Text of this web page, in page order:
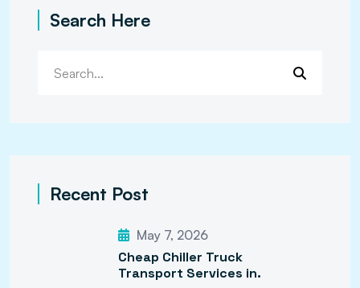
Search Here
Recent Post
May 7, 2026
Cheap Chiller Truck
Transport Services in.